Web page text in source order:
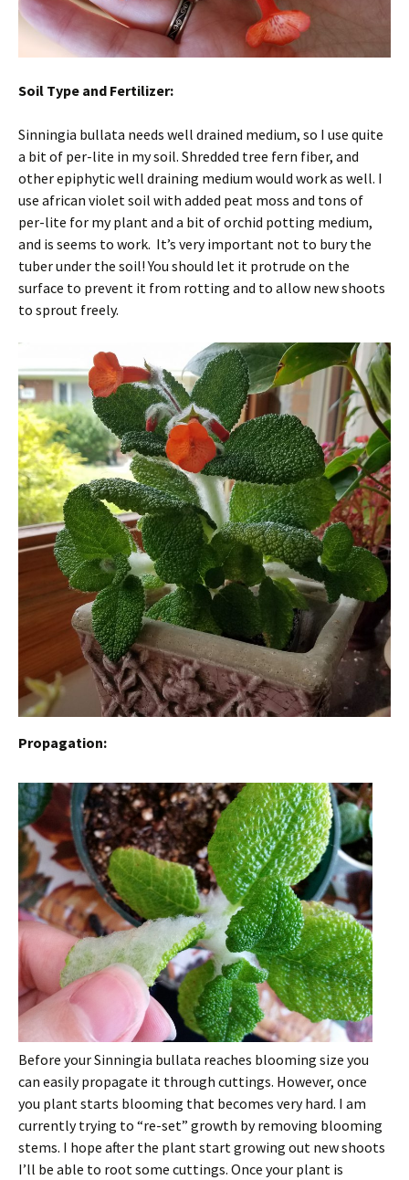
Soil Type and Fertilizer:
Sinningia bullata needs well drained medium, so I use quite
a bit of per-lite in my soil. Shredded tree fern fiber, and
other epiphytic well draining medium would work as well. I
use african violet soil with added peat moss and tons of
per-lite for my plant and a bit of orchid potting medium,
and is seems to work. It’s very important not to bury the
tuber under the soil! You should let it protrude on the
surface to prevent it from rotting and to allow new shoots
to sprout freely.
Propagation:
Before your Sinningia bullata reaches blooming size you
can easily propagate it through cuttings. However, once
you plant starts blooming that becomes very hard. I am
currently trying to “re-set” growth by removing blooming
stems. I hope after the plant start growing out new shoots
I’ll be able to root some cuttings. Once your plant is